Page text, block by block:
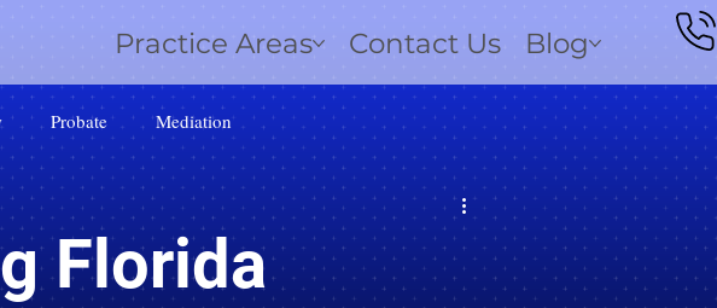
Practice Areas Contact Us Blog
Probate Mediation
Florida